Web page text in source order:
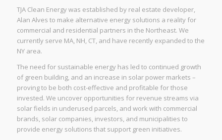
TJA Clean Energy was established by real estate developer,
Alan Alves to make alternative energy solutions a reality for
commercial and residential partners in the Northeast. We
currently serve MA, NH, CT, and have recently expanded to the
NY area.
The need for sustainable energy has led to continued growth
of green building, and an increase in solar power markets –
proving to be both cost-effective and profitable for those
invested. We uncover opportunities for revenue streams via
solar fields in underused parcels, and work with commercial
brands, solar companies, investors, and municipalities to
provide energy solutions that support green initiatives.